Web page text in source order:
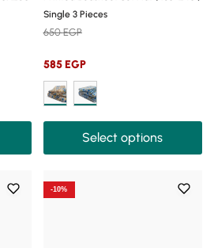
Single 3 Pieces
650EGP
585EGP
Select options
-10%